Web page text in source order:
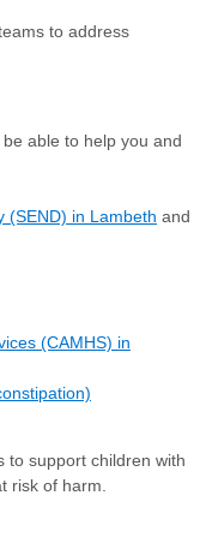
to address
able to help you and
(SEND) in Lambeth and
(CAMHS) in
to support children with
risk of harm.